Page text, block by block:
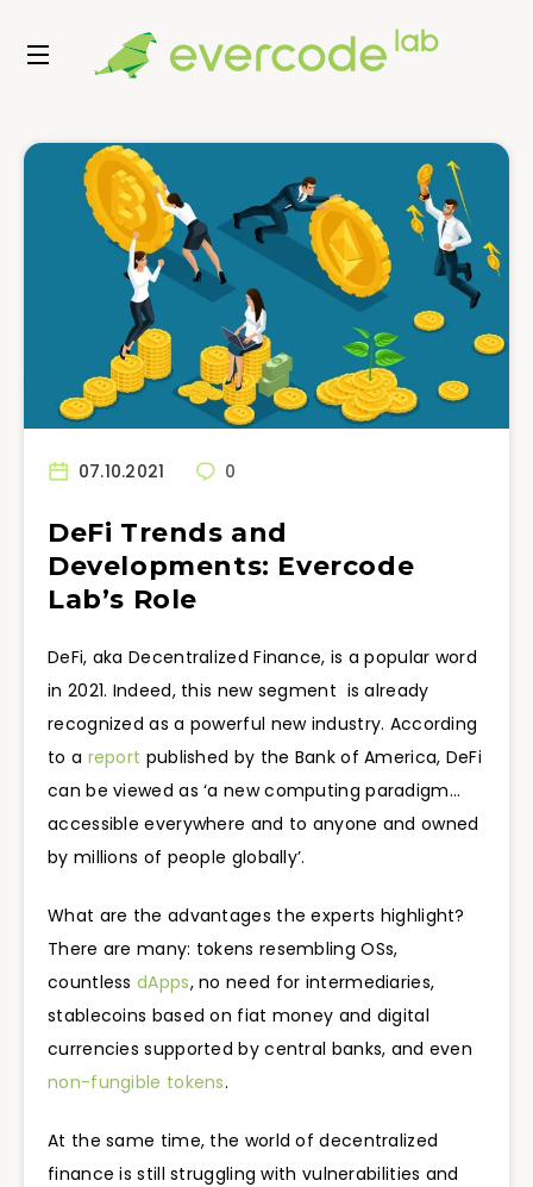
07.10.2021 0
DeFi Trends and
Developments: Evercode
Lab’s Role
DeFi, aka Decentralized Finance, is a popular word
in 2021. Indeed, this new segment is already
recognized as a powerful new industry. According
to a report published by the Bank of America, DeFi
can be viewed as ‘a new computing paradigm…
accessible everywhere and to anyone and owned
by millions of people globally’.
What are the advantages the experts highlight?
There are many: tokens resembling OSs,
countless dApps, no need for intermediaries,
stablecoins based on fiat money and digital
currencies supported by central banks, and even
non-fungible tokens.
At the same time, the world of decentralized
finance is still struggling with vulnerabilities and